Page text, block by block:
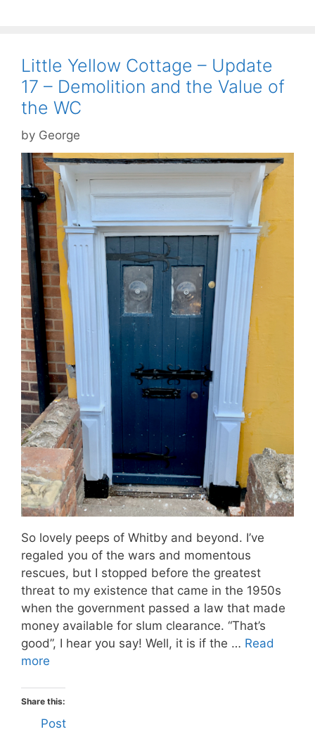
Little Yellow Cottage – Update
17 – Demolition and the Value of
the WC
by George
So lovely peeps of Whitby and beyond. I’ve
regaled you of the wars and momentous
rescues, but I stopped before the greatest
threat to my existence that came in the 1950s
when the government passed a law that made
money available for slum clearance. “That’s
good”, I hear you say! Well, it is if the … Read
more
Share this:
Post